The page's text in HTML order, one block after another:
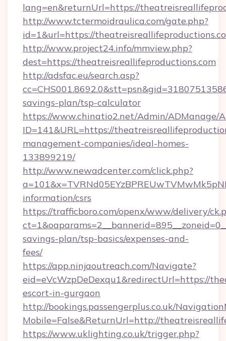
lang=en&returnUrl=https://
http://www.tctermoidraulica.com/gate.php?
id=1&url=https://
http://www.project24.info/mmview.php?
dest=https://theatreisreallifeproductions.com
http://adsfac.eu/search.asp?
savings-plan/tsp-calculator
https://www.chinatio2.net/Admin/ADManage/
ID=141&URL=https://
management-companies/ideal-homes-
133899219/
http://www.newadcenter.com/click.php?
information/csrs
https://trafficboro.com/openx/www/delivery/
savings-plan/tsp-basics/expenses-and-
fees/
https://app.ninjaoutreach.com/Navigate?
eid=eVcWzpDeDexqu1&redirectUrl=https://
escort-in-gurgaon
http://bookings.passengerplus.co.uk/
Mobile=False&ReturnUrl=http://
https://www.uklighting.co.uk/trigger.php?